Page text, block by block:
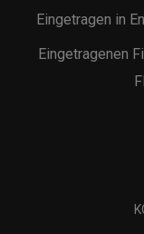
Eingetragen in
Eingetragenen